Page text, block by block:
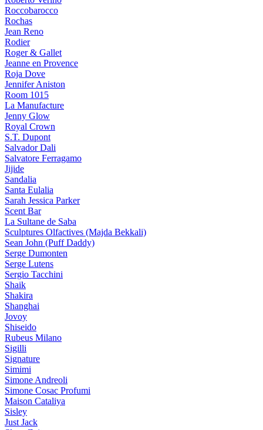
Roccobarocco
Rochas
Jean Reno
Rodier
Roger & Gallet
Jeanne en Provence
Roja Dove
Jennifer Aniston
Room 1015
La Manufacture
Jenny Glow
Royal Crown
S.T. Dupont
Salvador Dali
Salvatore Ferragamo
Jijide
Sandalia
Santa Eulalia
Sarah Jessica Parker
Scent Bar
La Sultane de Saba
Sculptures Olfactives (Majda Bekkali)
Sean John (Puff Daddy)
Serge Dumonten
Serge Lutens
Sergio Tacchini
Shaik
Shakira
Shanghai
Jovoy
Shiseido
Rubeus Milano
Sigilli
Signature
Simimi
Simone Andreoli
Simone Cosac Profumi
Maison Cataliya
Sisley
Just Jack